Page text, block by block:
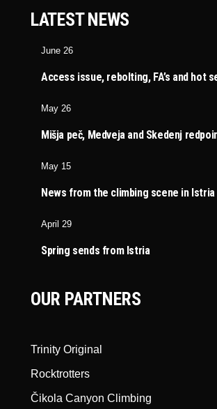
LATEST NEWS
June 26
Access issue, rebolting, FA’s and hot
May 26
Mišja peč, Medveja and Skedenj
May 15
News from the climbing scene in Istria
April 29
Spring sends from Istria
OUR PARTNERS
Trinity Original
Rocktrotters
Čikola Canyon Climbing